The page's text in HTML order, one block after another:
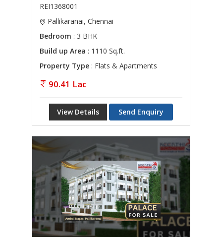
REI1368001
Pallikaranai, Chennai
Bedroom : 3 BHK
Build up Area : 1110 Sq.ft.
Property Type : Flats & Apartments
90.41 Lac
View Details Send Enquiry